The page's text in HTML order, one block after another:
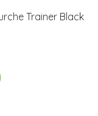
Trainer Black